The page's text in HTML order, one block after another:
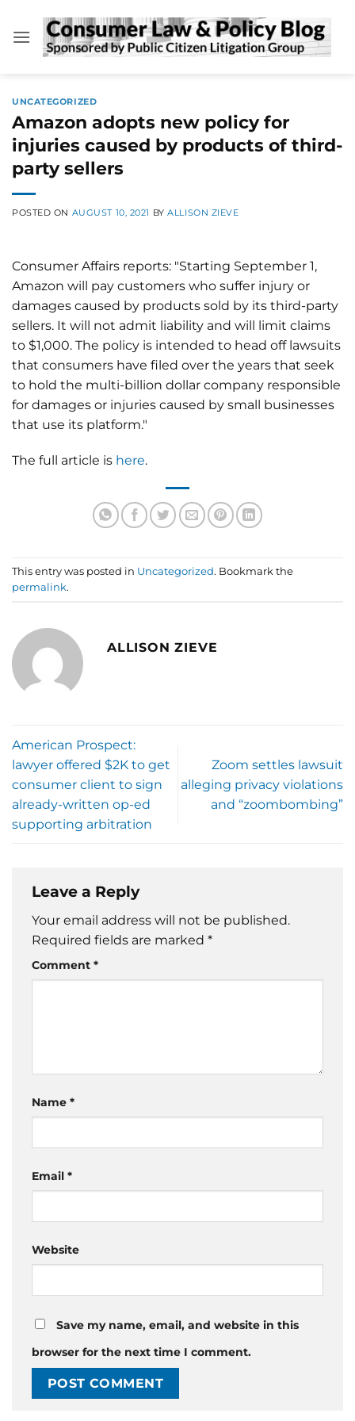
content
UNCATEGORIZED
Amazon adopts new policy for
injuries caused by products of third-
party sellers
POSTED ON AUGUST 10, 2021 BYALLISON ZIEVE
Consumer Affairs reports: "Starting September 1,
Amazon will pay customers who suffer injury or
damages caused by products sold by its third-party
sellers. It will not admit liability and will limit claims
to $1,000. The policy is intended to head off lawsuits
that consumers have filed over the years that seek
to hold the multi-billion dollar company responsible
for damages or injuries caused by small businesses
that use its platform."
The full article is here.
This entry was posted in Uncategorized. Bookmark the
permalink.
ALLISON ZIEVE
American Prospect:
lawyer offered $2K to get
consumer client to sign
already-written op-ed
supporting arbitration
Zoom settles lawsuit
alleging privacy violations
and “zoombombing”
Leave a Reply
Your email address will not be published.
Required fields are marked *
Comment *
Name *
Email *
Website
Save my name, email, and website in this
browser for the next time I comment.